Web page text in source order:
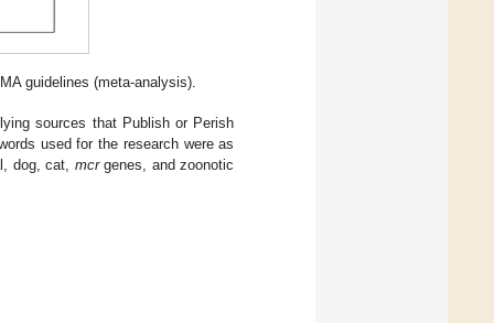
guidelines (meta-analysis).
sources that Publish or Perish
used for the research were as
dog, cat, mcrgenes, and zoonotic